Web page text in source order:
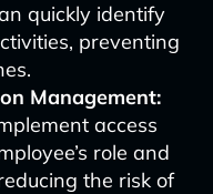
quickly identify
preventing
Management:
access
role and
the risk of